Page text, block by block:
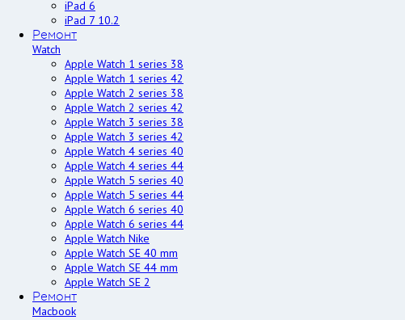
iPad 6
iPad 7 10.2
Ремонт
Watch
Apple Watch 1 series 38
Apple Watch 1 series 42
Apple Watch 2 series 38
Apple Watch 2 series 42
Apple Watch 3 series 38
Apple Watch 3 series 42
Apple Watch 4 series 40
Apple Watch 4 series 44
Apple Watch 5 series 40
Apple Watch 5 series 44
Apple Watch 6 series 40
Apple Watch 6 series 44
Apple Watch Nike
Apple Watch SE 40 mm
Apple Watch SE 44 mm
Apple Watch SE 2
Ремонт
Macbook